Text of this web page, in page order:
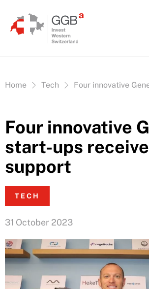
Vous êtes ici:
Home Tech Four innovative
Four innovative
start-ups
support
TECH
31 October 2023